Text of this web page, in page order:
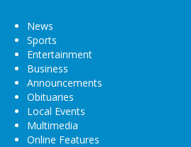
News
Sports
Entertainment
Business
Announcements
Obituaries
Local Events
Multimedia
Online Features